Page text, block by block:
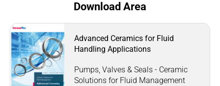
Download Area
Advanced Ceramics for Fluid
Handling Applications
Pumps, Valves & Seals - Ceramic
Solutions for Fluid Management